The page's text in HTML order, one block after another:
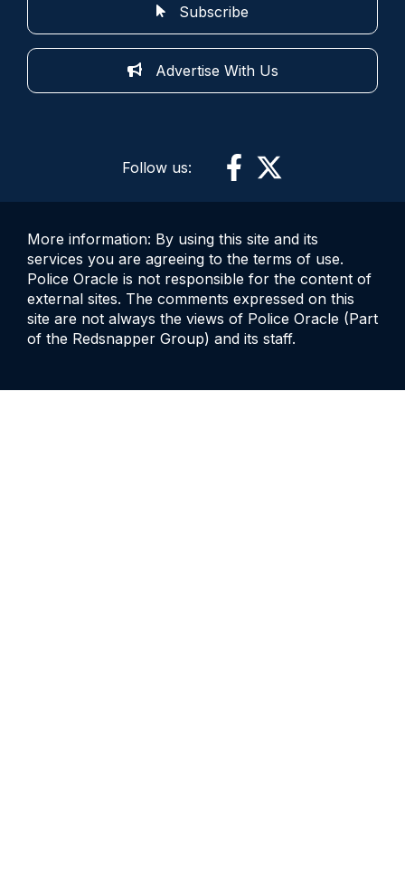
Subscribe
Advertise With Us
Follow us:
More information: By using this site and its
services you are agreeing to the terms of use.
Police Oracle is not responsible for the content of
external sites. The comments expressed on this
site are not always the views of Police Oracle (Part
of the Redsnapper Group) and its staff.